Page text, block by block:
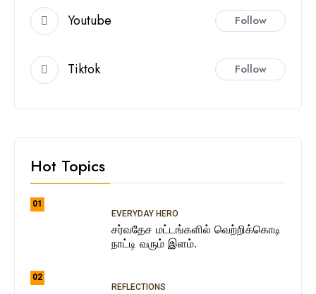
Youtube Follow
Tiktok Follow
Hot Topics
01
EVERYDAY HERO
சர்வதேச மட்டங்களில் வெற்றிக்கொடி
நாட்டி வரும் இளம்.
02
REFLECTIONS